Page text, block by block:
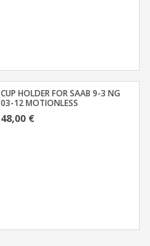
CUP HOLDER FOR SAAB 9-3 NG
03-12 MOTIONLESS
48,00 €